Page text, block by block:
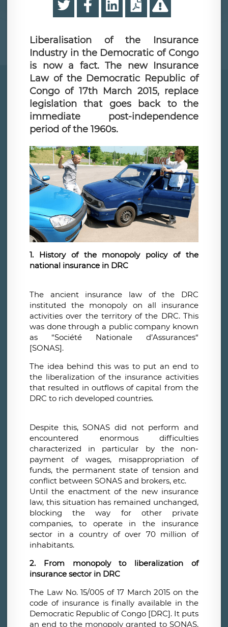
Liberalisation of the Insurance
Industry in the Democratic of Congo
is now a fact. The new Insurance
Law of the Democratic Republic of
Congo of 17th March 2015, replace
legislation that goes back to the
immediate post-independence
period of the 1960s.
1. History of the monopoly policy of the
national insurance in DRC
The ancient insurance law of the DRC
instituted the monopoly on all insurance
activities over the territory of the DRC. This
was done through a public company known
as “Société Nationale d’Assurances“
[SONAS].
The idea behind this was to put an end to
the liberalization of the insurance activities
that resulted in outflows of capital from the
DRC to rich developed countries.
Despite this, SONAS did not perform and
encountered enormous difficulties
characterized in particular by the non-
payment of wages, misappropriation of
funds, the permanent state of tension and
conflict between SONAS and brokers, etc.
Until the enactment of the new insurance
law, this situation has remained unchanged,
blocking the way for other private
companies, to operate in the insurance
sector in a country of over 70 million of
inhabitants.
2. From monopoly to liberalization of
insurance sector in DRC
The Law No. 15/005 of 17 March 2015 on the
code of insurance is finally available in the
Democratic Republic of Congo [DRC]. It puts
an end to the monopoly granted to SONAS,